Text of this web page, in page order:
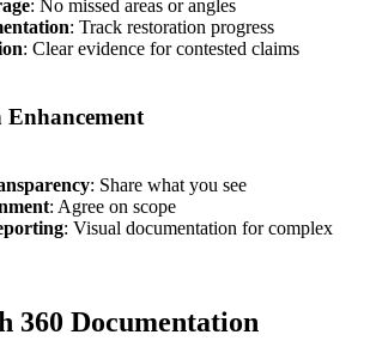
: No missed areas or angles
: Track restoration progress
: Clear evidence for contested claims
: Share what you see
: Agree on scope
: Visual documentation for complex
360 Documentation